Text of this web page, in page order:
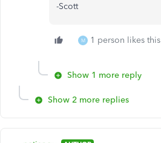
-Scott
M 1 person likes this
Show 1 more reply
Show 2 more replies